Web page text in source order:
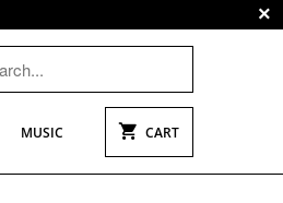
MUSIC CART